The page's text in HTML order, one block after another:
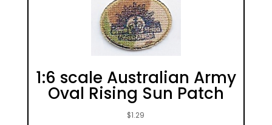
1:6 scale Australian Army
Oval Rising Sun Patch
$1.29